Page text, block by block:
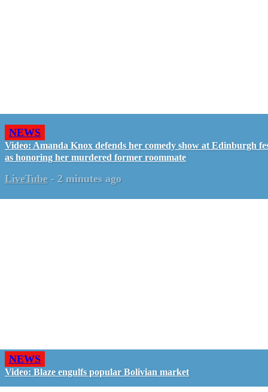
NEWS
Video: Amanda Knox defends her comedy show at Edinburgh
as honoring her murdered former roommate
LiveTube - 2 minutes ago
NEWS
Video: Blaze engulfs popular Bolivian market